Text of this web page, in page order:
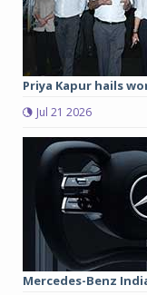
Priya Kapur hails
Jul 21 2026
Mercedes-Benz